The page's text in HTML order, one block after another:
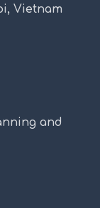
Vietnam
and